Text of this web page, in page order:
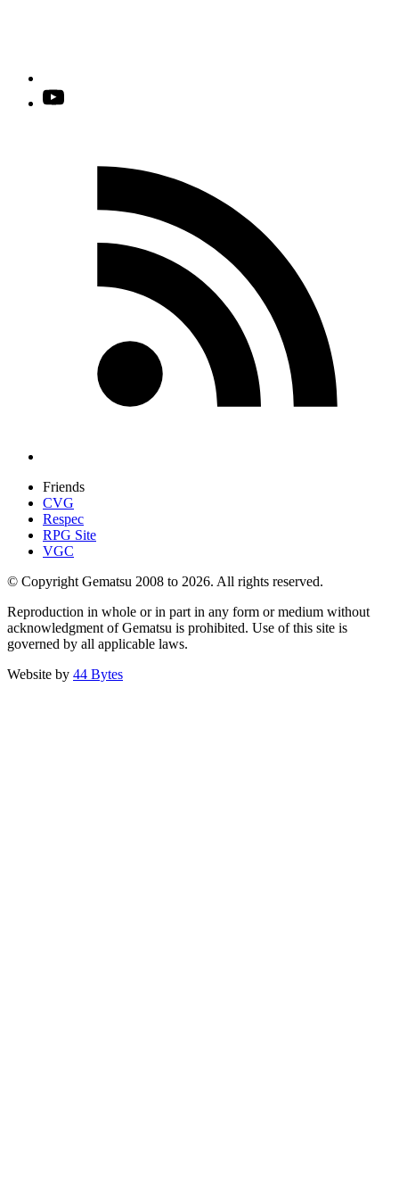
Friends
CVG
Respec
RPG Site
VGC
© Copyright Gematsu 2008 to 2026. All rights reserved.
Reproduction in whole or in part in any form or medium without
acknowledgment of Gematsu is prohibited. Use of this site is
governed by all applicable laws.
Website by 44 Bytes